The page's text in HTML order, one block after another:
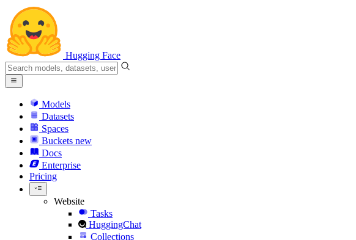
Hugging Face
Models
Datasets
Spaces
Buckets new
Docs
Enterprise
Pricing
Website
Tasks
HuggingChat
Collections